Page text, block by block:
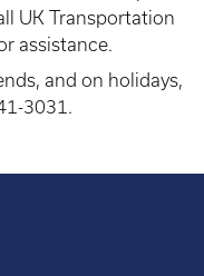
UK Transportation
assistance.
and on holidays,
3031.